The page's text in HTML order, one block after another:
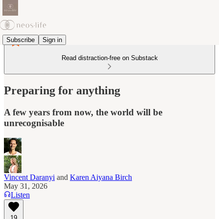
Subscribe Sign in
Read distraction-free on Substack
Preparing for anything
A few years from now, the world will be
unrecognisable
Vincent Daranyi and Karen Aiyana Birch
May 31, 2026
Listen